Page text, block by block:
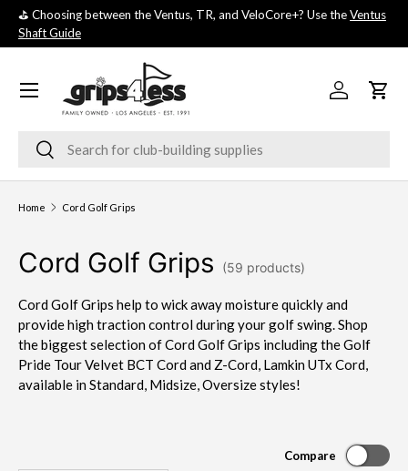
SKIP TO CONTENT
⛳️ Choosing between the Ventus, TR, and VeloCore+? Use theVentus
Shaft Guide
SearchSearch
Log inCart
Menu
Home Cord Golf Grips
Cord Golf Grips (59 products)
Cord Golf Grips help to wick away moisture quickly and
provide high traction control during your golf swing. Shop
the biggest selection of Cord Golf Grips including the Golf
Pride Tour Velvet BCT Cord and Z-Cord, Lamkin UTx Cord,
available in Standard, Midsize, Oversize styles!
Compare